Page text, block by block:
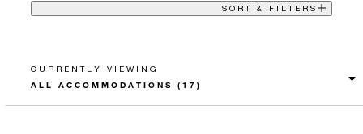
SORT & FILTERS
CURRENTLY VIEWING